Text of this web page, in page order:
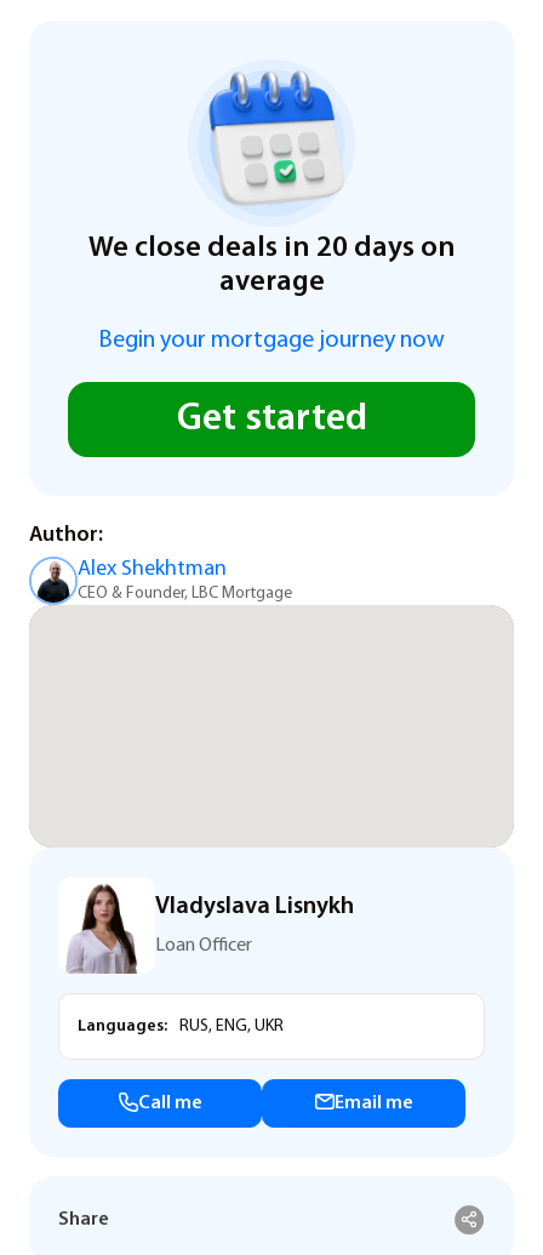
We close deals in 20 days on
average
Begin your mortgage journey now
Get started
Author:
Alex Shekhtman
CEO & Founder, LBC Mortgage
Vladyslava Lisnykh
Loan Officer
Languages: RUS, ENG, UKR
Call me Email me
Share